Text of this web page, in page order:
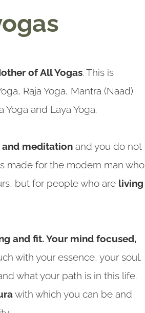
of All Yogas. This is
Raja Yoga, Mantra (Naad)
Yoga and Laya Yoga.
meditation and you do not
made for the modern man who
but for people who are living
and fit. Your mind focused,
with your essence, your soul.
what your path is in this life.
with which you can be and